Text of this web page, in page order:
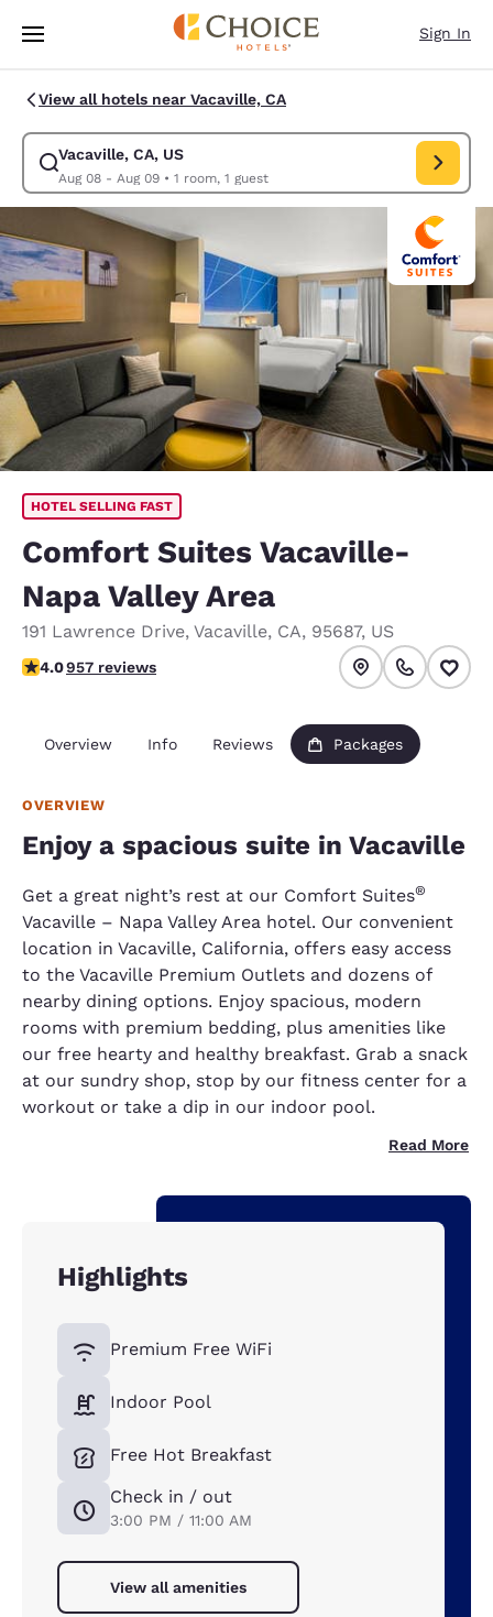
Skip To Main Content
Sign In
View all hotels near Vacaville, CA
Vacaville, CA, US
Aug 08 - Aug 09• 1 room, 1 guest
Modify search for Vacaville, CA, US. Check in date Aug 08, Check out
HOTEL SELLING FAST
Comfort Suites Vacaville-
Napa Valley Area
191 Lawrence Drive, Vacaville, CA, 95687, US
4.01 stars rating. Very Good.
4.0957 reviews
Overview Info Reviews Packages
OVERVIEW
Enjoy a spacious suite in Vacaville
Get a great night’s rest at our Comfort Suites®
Vacaville – Napa Valley Area hotel. Our convenient
location in Vacaville, California, offers easy access
to the Vacaville Premium Outlets and dozens of
nearby dining options. Enjoy spacious, modern
rooms with premium bedding, plus amenities like
our free hearty and healthy breakfast. Grab a snack
at our sundry shop, stop by our fitness center for a
workout or take a dip in our indoor pool.
Read More
Highlights
Premium Free WiFi
Indoor Pool
Free Hot Breakfast
Check in / out
3:00 PM / 11:00 AM
View all amenities